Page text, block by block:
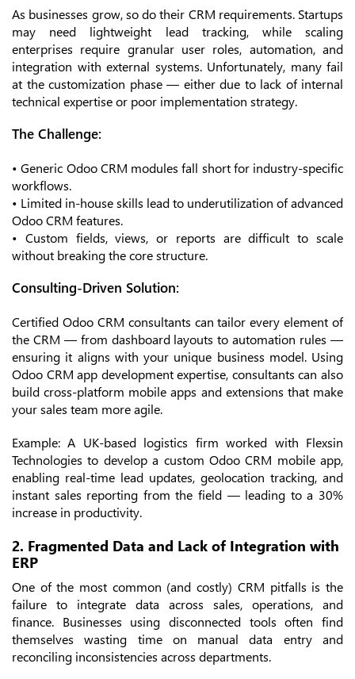
As businesses grow, so do their CRM requirements. Startups
may need lightweight lead tracking, while scaling
enterprises require granular user roles, automation, and
integration with external systems. Unfortunately, many fail
at the customization phase — either due to lack of internal
technical expertise or poor implementation strategy.
The Challenge:
• Generic Odoo CRM modules fall short for industry-specific
workflows.
• Limited in-house skills lead to underutilization of advanced
Odoo CRM features.
• Custom fields, views, or reports are difficult to scale
without breaking the core structure.
Consulting-Driven Solution:
Certified Odoo CRM consultants can tailor every element of
the CRM — from dashboard layouts to automation rules —
ensuring it aligns with your unique business model. Using
Odoo CRM app development expertise, consultants can also
build cross-platform mobile apps and extensions that make
your sales team more agile.
Example: A UK-based logistics firm worked with Flexsin
Technologies to develop a custom Odoo CRM mobile app,
enabling real-time lead updates, geolocation tracking, and
instant sales reporting from the field — leading to a 30%
increase in productivity.
2. Fragmented Data and Lack of Integration with
ERP
One of the most common (and costly) CRM pitfalls is the
failure to integrate data across sales, operations, and
finance. Businesses using disconnected tools often find
themselves wasting time on manual data entry and
reconciling inconsistencies across departments.